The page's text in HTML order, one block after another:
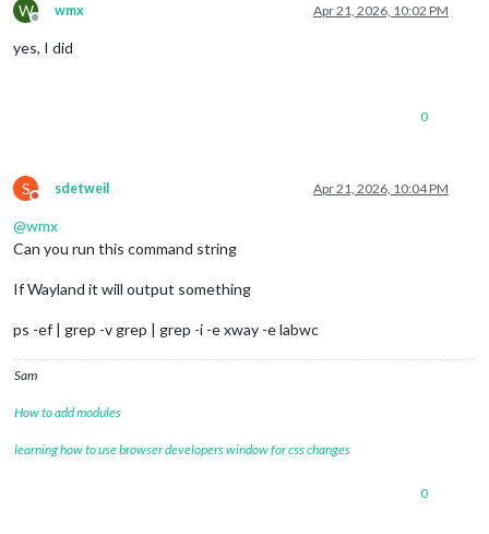
W
Offline
wmx Apr 21, 2026, 10:02 PM
yes, I did
0
S
Do not disturb
sdetweil Apr 21, 2026, 10:04 PM
@wmx
Can you run this command string
If Wayland it will output something
ps -ef | grep -v grep | grep -i -e xway -e labwc
Sam
How to add modules
learning how to use browser developers window for css changes
0